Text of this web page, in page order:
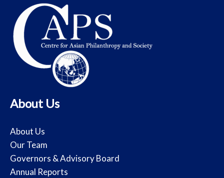
About Us
About Us
Our Team
Governors & Advisory Board
Annual Reports